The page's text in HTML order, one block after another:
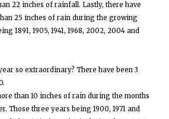
22 inches of rainfall. Lastly, there have
25 inches of rain during the growing
1891, 1905, 1941, 1968, 2002, 2004 and
so extraordinary? There have been 3
than 10 inches of rain during the months
Those three years being 1900, 1971 and